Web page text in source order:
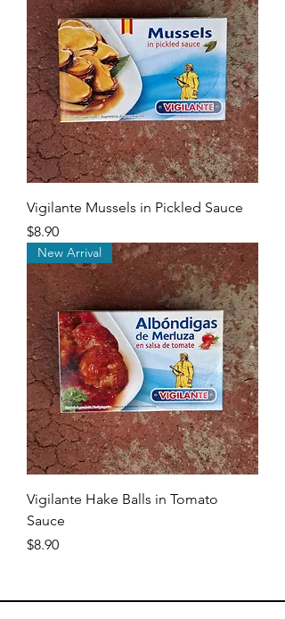
Vigilante Mussels in Pickled Sauce
Price
$8.90
New Arrival
Vigilante Hake Balls in Tomato
Sauce
Price
$8.90